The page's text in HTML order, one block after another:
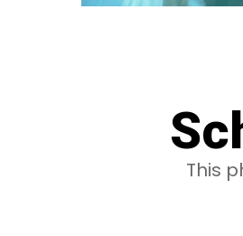
This